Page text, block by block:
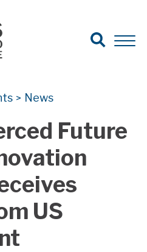
Search for:
Search
Open
> News
Future
US